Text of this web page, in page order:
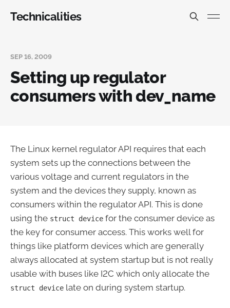
Technicalities
SEP 16, 2009
Setting up regulator
consumers with dev_name
The Linux kernel regulator API requires that each
system sets up the connections between the
various voltage and current regulators in the
system and the devices they supply, known as
consumers within the regulator API. This is done
using the struct device for the consumer device as
the key for consumer access. This works well for
things like platform devices which are generally
always allocated at system startup but is not really
usable with buses like I2C which only allocate the
struct device late on during system startup.